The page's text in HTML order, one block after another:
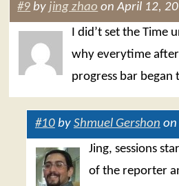
#9 byjing zhao on April 12,
I did’t set the Time
why everytime
progress bar
#10by Shmuel Gershon on
Jing, sessions
of the reporter